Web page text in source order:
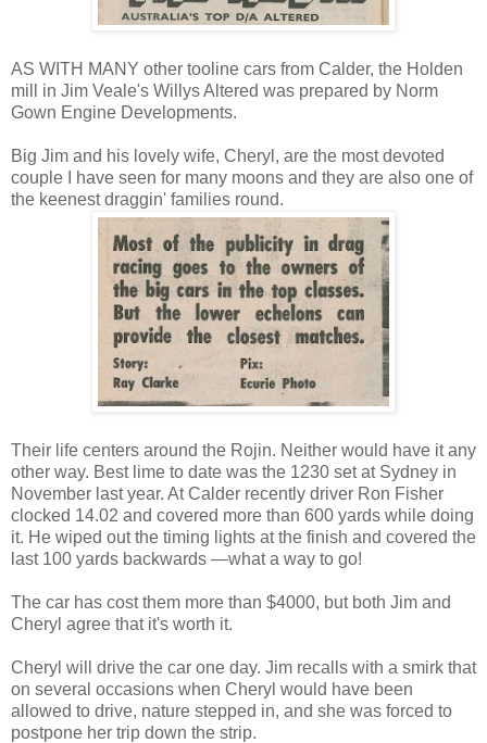
AS WITH MANY other tooline cars from Calder, the Holden
mill in Jim Veale's Willys Altered was prepared by Norm
Gown Engine Developments.
Big Jim and his lovely wife, Cheryl, are the most devoted
couple I have seen for many moons and they are also one of
the keenest draggin' families round.
Their life centers around the Rojin. Neither would have it any
other way. Best lime to date was the 1230 set at Sydney in
November last year. At Calder recently driver Ron Fisher
clocked 14.02 and covered more than 600 yards while doing
it. He wiped out the timing lights at the finish and covered the
last 100 yards backwards —what a way to go!
The car has cost them more than $4000, but both Jim and
Cheryl agree that it's worth it.
Cheryl will drive the car one day. Jim recalls with a smirk that
on several occasions when Cheryl would have been
allowed to drive, nature stepped in, and she was forced to
postpone her trip down the strip.